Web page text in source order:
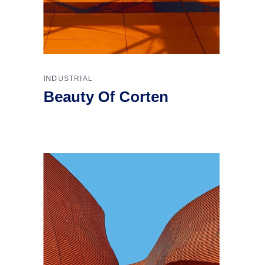
INDUSTRIAL
Beauty Of Corten